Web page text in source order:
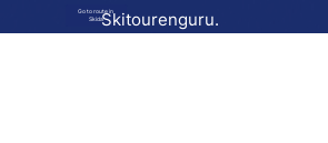
Go to route in
SkidaSkitourenguru.